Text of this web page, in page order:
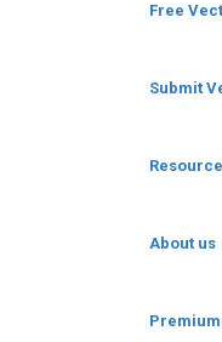
Free
Submit
About us